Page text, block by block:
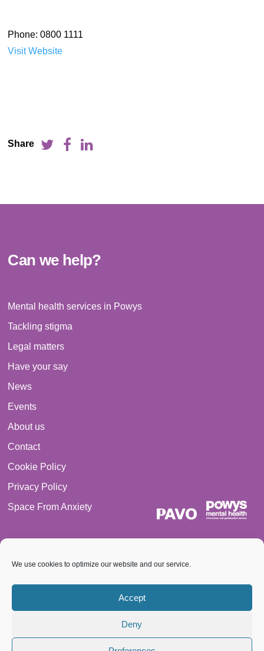
We use cookies to optimize our website and our service.
Accept
Deny
Phone: 0800 1111
Visit Website
Share
Can we help?
Mental health services in Powys
Tackling stigma
Legal matters
Have your say
News
Events
About us
Contact
Cookie Policy
Privacy Policy
Space From Anxiety
© 2026 PAVO all rights reserved. Registered Charity No.:
1069557.
A Company limited by guarantee 3522144. Registered in Wales